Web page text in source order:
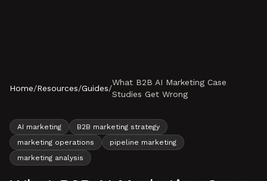
Home/Resources/Guides/
What B2B AI Marketing Case
Studies Get Wrong
AI marketing
B2B marketing strategy
marketing operations
pipeline marketing
marketing analysis